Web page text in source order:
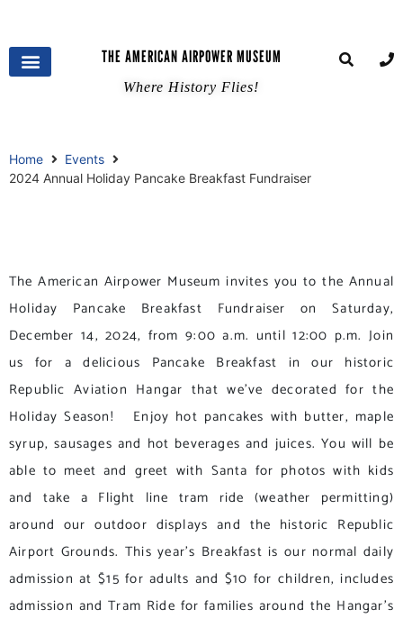
THE AMERICAN AIRPOWER MUSEUM
Where History Flies!
Home
Events
2024 Annual Holiday Pancake Breakfast Fundraiser
The American Airpower Museum invites you to the Annual
Holiday Pancake Breakfast Fundraiser on Saturday,
December 14, 2024, from 9:00 a.m. until 12:00 p.m. Join
us for a delicious Pancake Breakfast in our historic
Republic Aviation Hangar that we’ve decorated for the
Holiday Season! Enjoy hot pancakes with butter, maple
syrup, sausages and hot beverages and juices. You will be
able to meet and greet with Santa for photos with kids
and take a Flight line tram ride (weather permitting)
around our outdoor displays and the historic Republic
Airport Grounds. This year’s Breakfast is our normal daily
admission at $15 for adults and $10 for children, includes
admission and Tram Ride for families around the Hangar’s